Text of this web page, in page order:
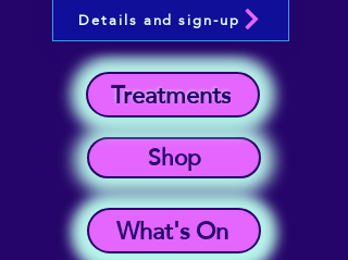
What's On
Shop
Treatments
Details and sign-up